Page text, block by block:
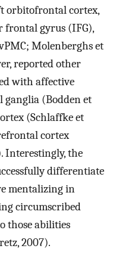
orbitofrontal cortex,
frontal gyrus (IFG),
Molenberghs et
reported other
with affective
ganglia (Bodden et
(Schlaffke et
cortex
Interestingly, the
differentiate
mentalizing in
circumscribed
those abilities
2007).